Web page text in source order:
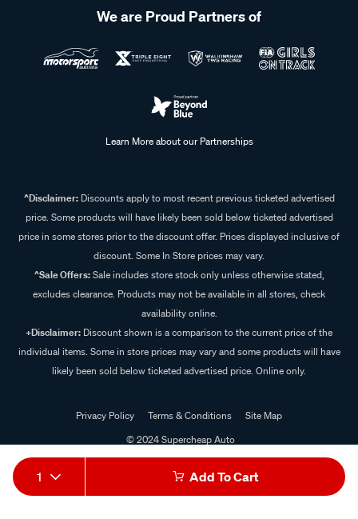
1 Add To Cart
We are Proud Partners of
Learn More about our Partnerships
^Disclaimer:Discounts apply to most recent previous ticketed advertised
price. Some products will have likely been sold below ticketed advertised
price in some stores prior to the discount offer. Prices displayed inclusive of
discount. Some In Store prices may vary.
^Sale Offers:Sale includes store stock only unless otherwise stated,
excludes clearance. Products may not be available in all stores, check
availability online.
+Disclaimer: Discount shown is a comparison to the current price of the
individual items. Some in store prices may vary and some products will have
likely been sold below ticketed advertised price. Online only.
Privacy Policy Terms & Conditions
Site Map
© 2024 Supercheap Auto